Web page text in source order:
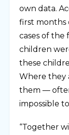
own data.
first months
cases of the
children
these
Where they
them —
impossible
“Together